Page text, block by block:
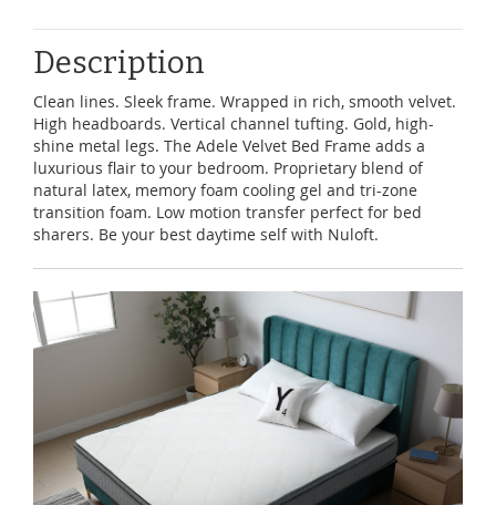
Description
Clean lines. Sleek frame. Wrapped in rich, smooth velvet.
High headboards. Vertical channel tufting. Gold, high-
shine metal legs. The Adele Velvet Bed Frame adds a
luxurious flair to your bedroom. Proprietary blend of
natural latex, memory foam cooling gel and tri-zone
transition foam. Low motion transfer perfect for bed
sharers. Be your best daytime self with Nuloft.